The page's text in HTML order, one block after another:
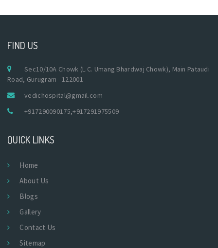
FIND US
Sec10/10A Chowk (L.C. Umang Bhardwaj Chowk), Main Pataudi
Road, Gurugram - 122001
vedichospital@gmail.com
+917290090175,+917291975509
QUICK LINKS
Home
About Us
Blogs
Gallery
Contact Us
Sitemap